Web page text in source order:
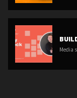
Media